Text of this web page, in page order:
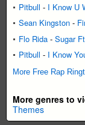
Pitbull - I Know U
Sean Kingston -
Flo Rida - Sugar
Pitbull - I Know
More Free Rap
More genres to
Themes